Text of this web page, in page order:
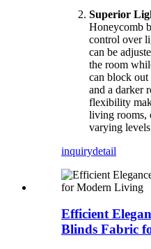
Superior
Honeycomb
control over
can be
the room
can block
and a darker
flexibility
living rooms,
varying
inquirydetail
Efficient
Blinds Fabric